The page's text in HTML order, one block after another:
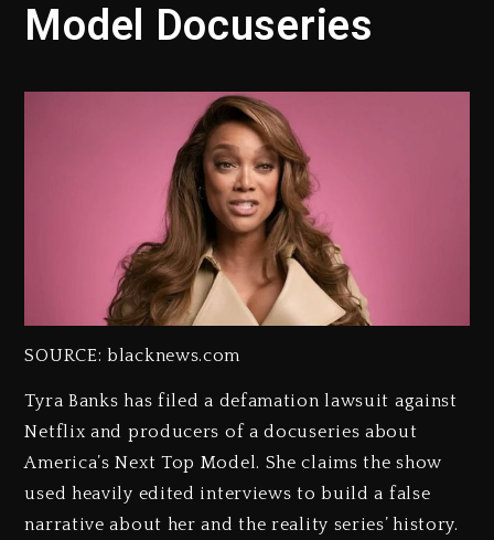
Model Docuseries
SOURCE: blacknews.com
Tyra Banks has filed a defamation lawsuit against
Netflix and producers of a docuseries about
America’s Next Top Model. She claims the show
used heavily edited interviews to build a false
narrative about her and the reality series’ history.